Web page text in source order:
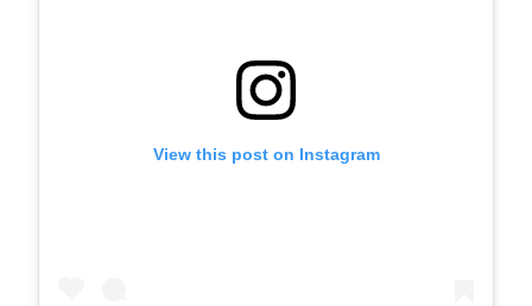
View this post on Instagram